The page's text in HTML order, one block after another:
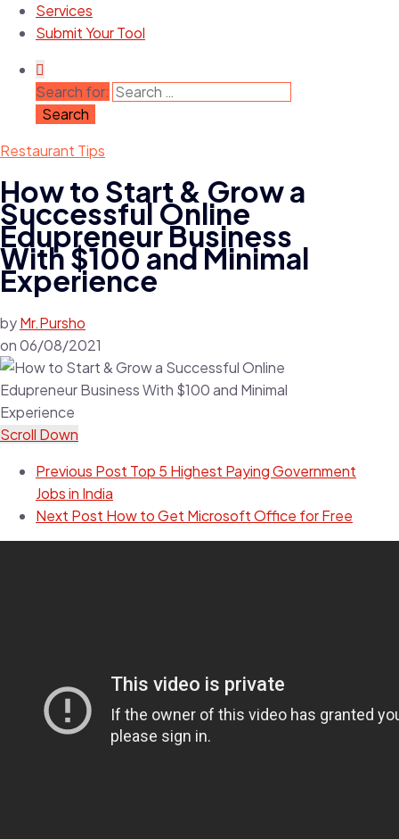
Services
Submit Your Tool
Search for:
Restaurant Tips
How to Start & Grow a
Successful Online
Edupreneur Business
With $100 and Minimal
Experience
byMr.Pursho
on06/08/2021
Scroll Down
Previous Post Top 5 Highest Paying Government
Jobs in India
Next Post How to Get Microsoft Office for Free